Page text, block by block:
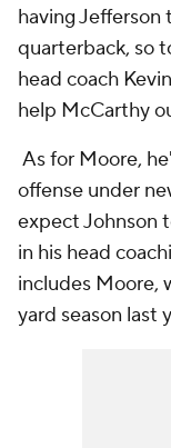
having
quarterback, so
head coach
help McCarthy
As for Moore,
offense under
expect Johnson
in his head
includes Moore,
yard season last